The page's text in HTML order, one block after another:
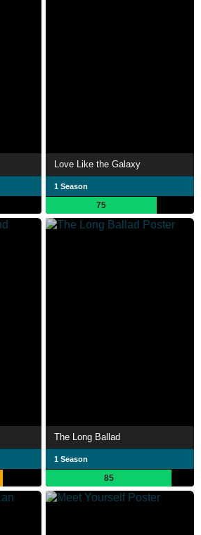
Love Like the Galaxy
1 Season
75
The Long Ballad
1 Season
85